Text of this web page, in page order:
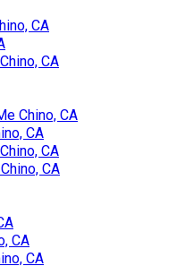
CA
CA
Chino, CA
CA
CA
CA
CA
CA